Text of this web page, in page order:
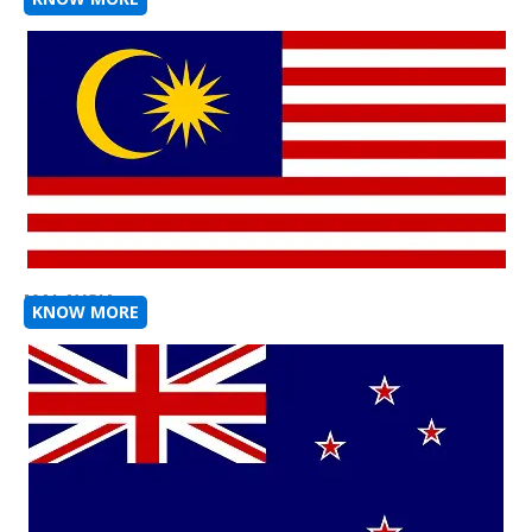
MALAYSIA
KNOW MORE